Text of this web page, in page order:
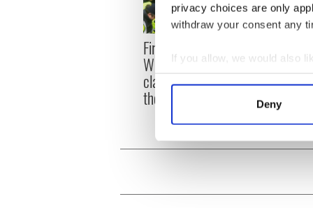
privacy choices are only
withdraw your consent any
If you allow, we would also
Collect information
Find out more about how
We use cookies to
information about your use
other information that
Deny
First oil tankers leave
Whitegate as Gardaí
clash with protestors at
the site
36